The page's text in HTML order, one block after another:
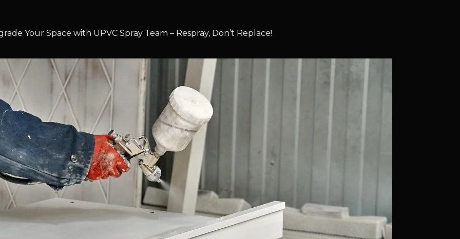
Your Space with UPVC Spray Team – Respray, Don’t Replace!